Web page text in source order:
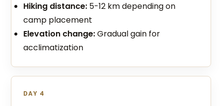
Hiking distance: 5-12 km depending on
camp placement
Elevation change:Gradual gain for
acclimatization
DAY 4